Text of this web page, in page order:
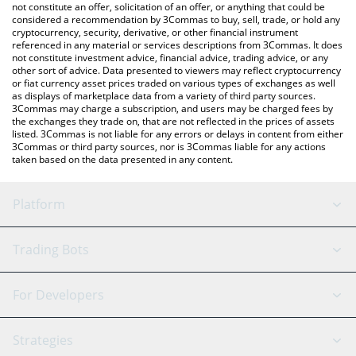
latest VitaRNA price in major fiat and crypto currencies.
not constitute an offer, solicitation of an offer, or anything that could be
considered a recommendation by 3Commas to buy, sell, trade, or hold any
cryptocurrency, security, derivative, or other financial instrument
referenced in any material or services descriptions from 3Commas. It does
not constitute investment advice, financial advice, trading advice, or any
other sort of advice. Data presented to viewers may reflect cryptocurrency
or fiat currency asset prices traded on various types of exchanges as well
as displays of marketplace data from a variety of third party sources.
3Commas may charge a subscription, and users may be charged fees by
the exchanges they trade on, that are not reflected in the prices of assets
listed. 3Commas is not liable for any errors or delays in content from either
3Commas or third party sources, nor is 3Commas liable for any actions
taken based on the data presented in any content.
Platform
GRID Bot
Signal Bot
AI Assistant
Trading Bots
Binance
For Developers
API Reference
Strategies